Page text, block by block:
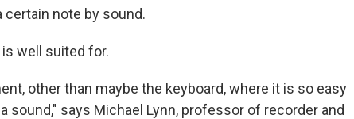
certain note by sound.
well suited for.
other than maybe the keyboard, where it is so easy
sound," says Michael Lynn, professor of recorder and